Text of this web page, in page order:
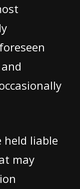
held liable
may